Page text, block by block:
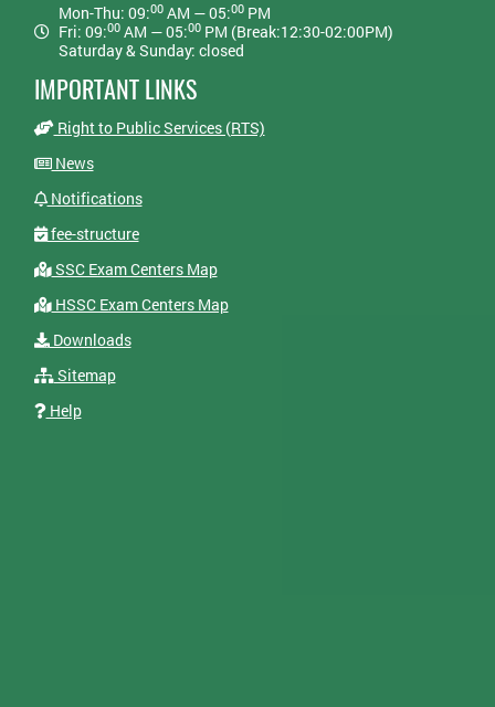
Mon-Thu: 09:00AM — 05:00PM
Fri: 09:00AM — 05:00PM (Break:12:30-02:00PM)
Saturday & Sunday: closed
IMPORTANT LINKS
Right to Public Services (RTS)
News
Notifications
fee-structure
SSC Exam Centers Map
HSSC Exam Centers Map
Downloads
Sitemap
Help